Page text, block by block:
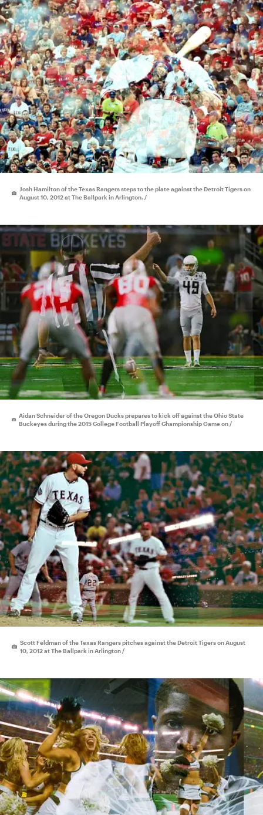
Josh Hamilton of the Texas Rangers steps to the plate against the Detroit Tigers on
August 10, 2012 at The Ballpark in Arlington. /
Aidan Schneider of the Oregon Ducks prepares to kick off against the Ohio State
Buckeyes during the 2015 College Football Playoff Championship Game on /
Scott Feldman of the Texas Rangers pitches against the Detroit Tigers on August
10, 2012 at The Ballpark in Arlington /